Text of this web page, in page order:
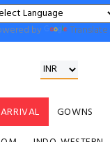
by Translate
GOWNS